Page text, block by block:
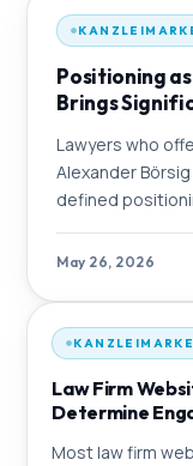
Positioning
Brings
Lawyers who
Alexander
defined
May 26, 2026
Law Firm
Determine
Most law firm